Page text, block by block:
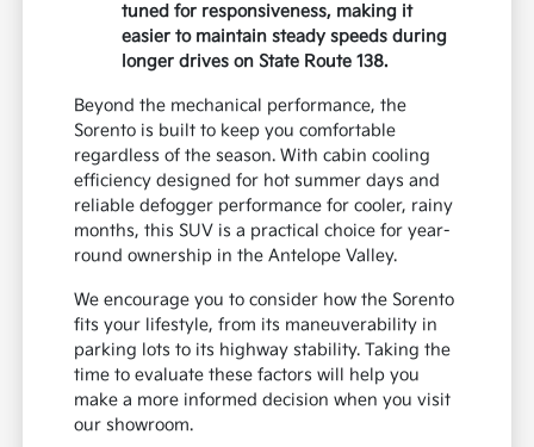
tuned for responsiveness, making it
easier to maintain steady speeds during
longer drives on State Route 138.
Beyond the mechanical performance, the
Sorento is built to keep you comfortable
regardless of the season. With cabin cooling
efficiency designed for hot summer days and
reliable defogger performance for cooler, rainy
months, this SUV is a practical choice for year-
round ownership in the Antelope Valley.
We encourage you to consider how the Sorento
fits your lifestyle, from its maneuverability in
parking lots to its highway stability. Taking the
time to evaluate these factors will help you
make a more informed decision when you visit
our showroom.